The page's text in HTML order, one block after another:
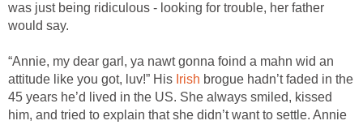
was just being ridiculous - looking for trouble, her father
would say.
“Annie, my dear garl, ya nawt gonna foind a mahn wid an
attitude like you got, luv!” His Irish brogue hadn’t faded in the
45 years he’d lived in the US. She always smiled, kissed
him, and tried to explain that she didn’t want to settle. Annie